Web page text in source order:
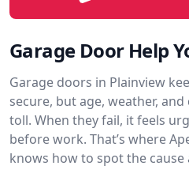
Garage Door Help
Garage doors in Plainview
secure, but age, weather,
toll. When they fail, it feels
before work. That’s where
knows how to spot the